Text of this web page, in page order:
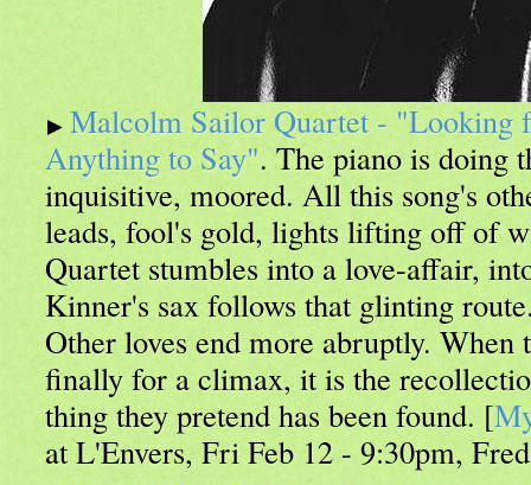
Malcolm Sailor Quartet - "Looking
Anything to Say". The piano is doing
inquisitive, moored. All this song's
leads, fool's gold, lights lifting off of
Quartet stumbles into a love-affair,
Kinner's sax follows that glinting
Other loves end more abruptly. When
finally for a climax, it is the
thing they pretend has been found. [
at L'Envers, Fri Feb 12 - 9:30pm,